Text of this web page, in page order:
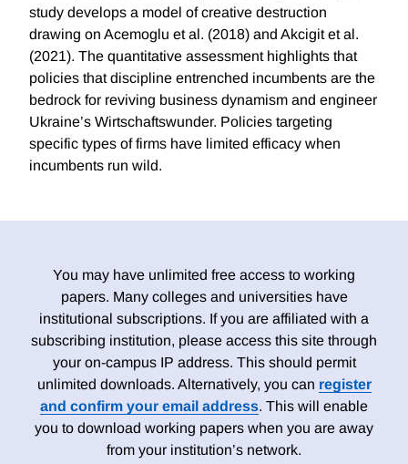
study develops a model of creative destruction
drawing on Acemoglu et al. (2018) and Akcigit et al.
(2021). The quantitative assessment highlights that
policies that discipline entrenched incumbents are the
bedrock for reviving business dynamism and engineer
Ukraine’s Wirtschaftswunder. Policies targeting
specific types of firms have limited efficacy when
incumbents run wild.
You may have unlimited free access to working
papers. Many colleges and universities have
institutional subscriptions. If you are affiliated with a
subscribing institution, please access this site through
your on-campus IP address. This should permit
unlimited downloads. Alternatively, you can register
and confirm your email address. This will enable
you to download working papers when you are away
from your institution’s network.